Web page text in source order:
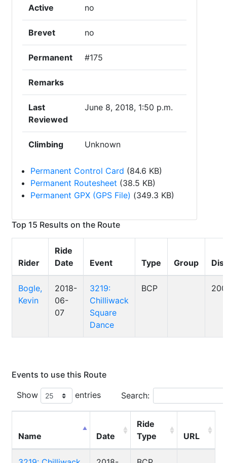
Active no
Brevet no
Permanent #175
Remarks
Last
Reviewed
June 8, 2018, 1:50 p.m.
Climbing Unknown
Permanent Control Card (84.6 KB)
Permanent Routesheet (38.5 KB)
Permanent GPX (GPS File) (349.3 KB)
Top 15 Results on the Route
Rider
Ride
Date
Event Type Group
Bogle,
Kevin
2018-
06-
07
3219:
Chilliwack
Square
Dance
BCP 200
Events to use this Route
Show
entries Search:
Name Date
Ride
Type
URL